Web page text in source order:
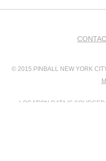
© 2015 PINBALL NEW YORK
LOCATION DATA IS